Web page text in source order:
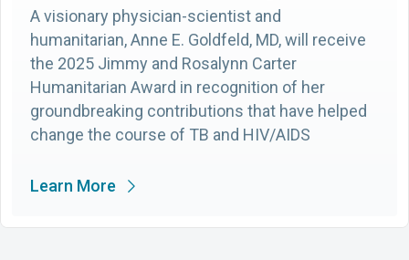
A visionary physician-scientist and
humanitarian, Anne E. Goldfeld, MD, will receive
the 2025 Jimmy and Rosalynn Carter
Humanitarian Award in recognition of her
groundbreaking contributions that have helped
change the course of TB and HIV/AIDS
Learn More